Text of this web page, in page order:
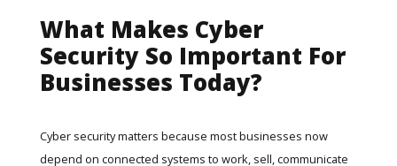
What Makes Cyber
Security So Important For
Businesses Today?
Cyber security matters because most businesses now
depend on connected systems to work, sell, communicate